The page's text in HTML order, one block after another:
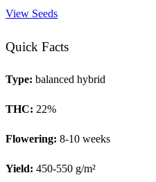
View Seeds
Quick Facts
Type: balanced hybrid
THC: 22%
Flowering: 8-10 weeks
Yield: 450-550 g/m²